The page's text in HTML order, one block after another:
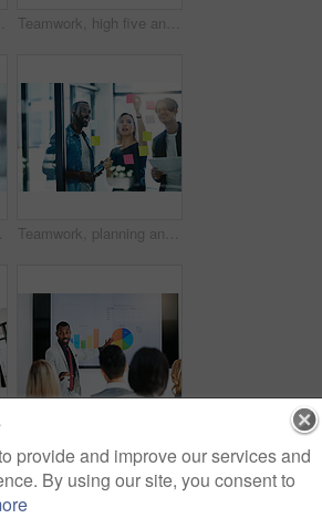
Teamwork, high five and business people in meeting for planning with achievement, victory and cheering. Marketing team, collaboration and men and women celebrate success, planning and goals in office
Teamwork, planning and reading sticky notes while brainstorming, talking or sharing ideas. Diverse group of creative businesspeople meeting, training with tablet or paperwork to innovate vision plan
provide and improve our services and
By using our site, you consent to